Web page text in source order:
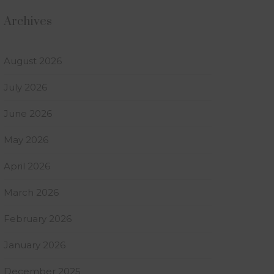
Archives
August 2026
July 2026
June 2026
May 2026
April 2026
March 2026
February 2026
January 2026
December 2025